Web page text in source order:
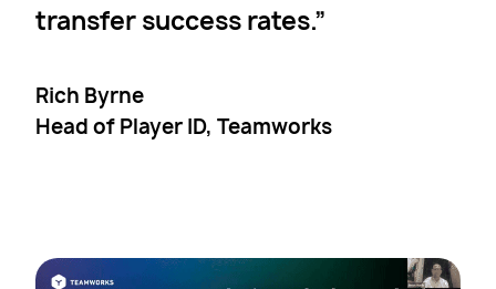
transfer success rates.
Rich Byrne
Head of Player ID, Teamworks